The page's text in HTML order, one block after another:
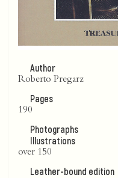
Author
Roberto Pregarz
Pages
190
Photographs
Illustrations
over 150
Leather-bound edition